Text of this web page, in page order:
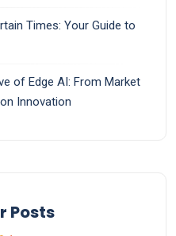
Times: Your Guide to
of Edge AI: From Market
Innovation
Posts